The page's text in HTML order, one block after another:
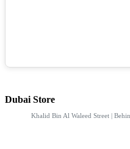
Dubai Store
Khalid Bin Al Waleed Street |